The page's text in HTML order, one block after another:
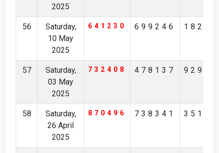
2025
56
Saturday,
10 May
2025
641230 699246
57
Saturday,
03 May
2025
732408 478137
58
Saturday,
26 April
2025
870496 738341